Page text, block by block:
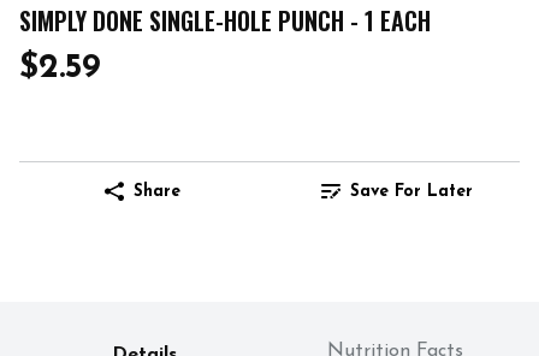
SIMPLY DONE SINGLE-HOLE PUNCH - 1 EACH
$2.59
Share Save For Later
Nutrition Facts